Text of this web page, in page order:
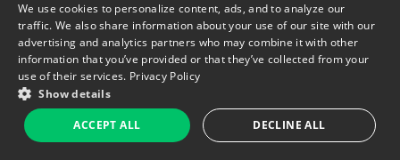
© 2026 Copyright WarehouseGig. All Rights Reserved. Powered by
Career Now Brands.
We use cookies to personalize content, ads, and to analyze our
traffic. We also share information about your use of our site with our
advertising and analytics partners who may combine it with other
information that you’ve provided or that they’ve collected from your
use of their services. Privacy Policy
Show details
ACCEPT ALL DECLINE ALL